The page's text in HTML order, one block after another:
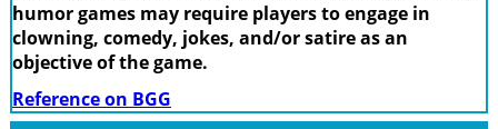
humor games may require players to engage in
clowning, comedy, jokes, and/or satire as an
objective of the game.
Reference on BGG